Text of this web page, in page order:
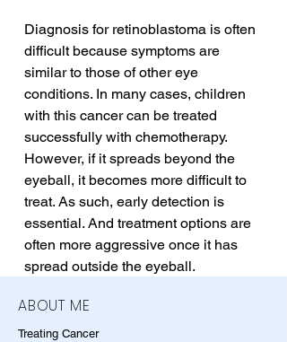
Diagnosis for retinoblastoma is often
difficult because symptoms are
similar to those of other eye
conditions. In many cases, children
with this cancer can be treated
successfully with chemotherapy.
However, if it spreads beyond the
eyeball, it becomes more difficult to
treat. As such, early detection is
essential. And treatment options are
often more aggressive once it has
spread outside the eyeball.
ABOUT ME
Treating Cancer